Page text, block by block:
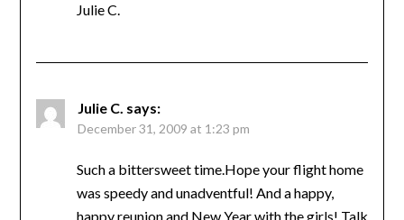
Julie C.
Julie C. says:
December 31, 2009 at 1:23 pm
Such a bittersweet time.Hope your flight home
was speedy and unadventful! And a happy,
happy reunion and New Year with the girls! Talk